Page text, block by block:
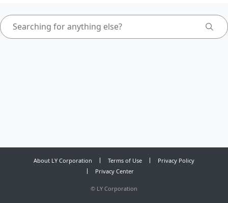
About LY Corporation Terms of Use
Privacy Policy
Privacy Center
© LY Corporation